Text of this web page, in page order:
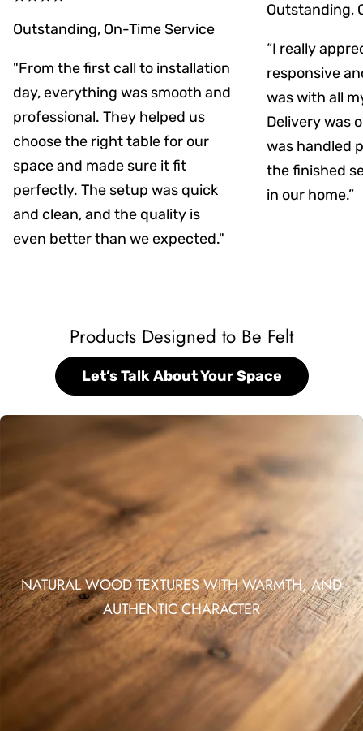
Outstanding, On-Time Service
"From the first call to installation
day, everything was smooth and
professional. They helped us
choose the right table for our
space and made sure it fit
perfectly. The setup was quick
and clean, and the quality is
even better than we expected."
Outstanding,
“I really
responsive
was with all
Delivery was
was handled
the finished
in our home.”
Products Designed to Be Felt
Let’s Talk About Your Space
NATURAL WOOD TEXTURES WITH WARMTH, AND
AUTHENTIC CHARACTER